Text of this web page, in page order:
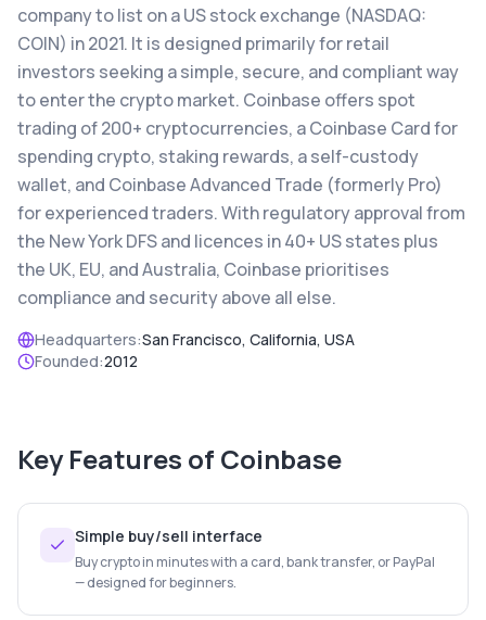
company to list on a US stock exchange (NASDAQ:
COIN) in 2021. It is designed primarily for retail
investors seeking a simple, secure, and compliant way
to enter the crypto market. Coinbase offers spot
trading of 200+ cryptocurrencies, a Coinbase Card for
spending crypto, staking rewards, a self-custody
wallet, and Coinbase Advanced Trade (formerly Pro)
for experienced traders. With regulatory approval from
the New York DFS and licences in 40+ US states plus
the UK, EU, and Australia, Coinbase prioritises
compliance and security above all else.
Headquarters:San Francisco, California, USA
Founded:2012
Key Features of Coinbase
Simple buy/sell interface
Buy crypto in minutes with a card, bank transfer, or PayPal
— designed for beginners.